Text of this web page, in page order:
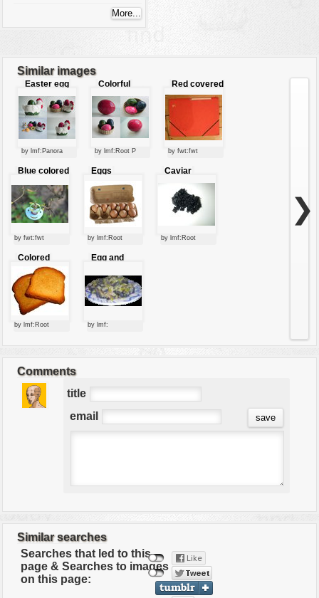
Similar images
Easter egg
decoration
by lmf:Panora
Colorful
easter eggs
by lmf:Root P
Red covered
file
by fwt:fwt
Blue colored
chewy
by fwt:fwt
Eggs
by lmf:Root
Caviar
by lmf:Root
Colored
roasted bread
slices
by lmf:Root
Egg and
by lmf:
❯
Comments
title
email
Similar searches
Searches that led to this
page & Searches to images
on this page: